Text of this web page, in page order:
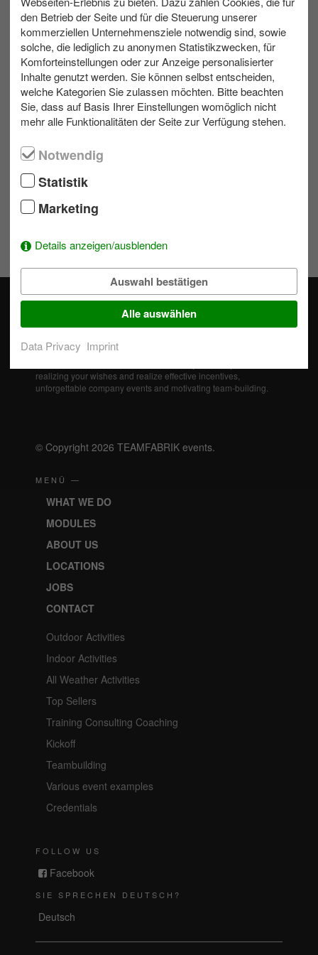
max. 300 All weather Bis zu 8 h
Contact us
Write us an e-mail!
039953 70173
Wishlist
realizing your wishes and realize effective incentives,
unforgettable company events and motivating team-building.
© Copyright 2026 TEAMFABRIK events.
MENÜ —
WHAT WE DO
MODULES
ABOUT US
LOCATIONS
JOBS
CONTACT
Outdoor Activities
Indoor Activities
All Weather Activities
Top Sellers
Training Consulting Coaching
Kickoff
Teambuilding
Various event examples
Credentials
FOLLOW US
Facebook
SIE SPRECHEN DEUTSCH?
Deutsch
den Betrieb der Seite und für die Steuerung unserer
kommerziellen Unternehmensziele notwendig sind, sowie
solche, die lediglich zu anonymen Statistikzwecken, für
Komforteinstellungen oder zur Anzeige personalisierter
Inhalte genutzt werden. Sie können selbst entscheiden,
welche Kategorien Sie zulassen möchten. Bitte beachten
Sie, dass auf Basis Ihrer Einstellungen womöglich nicht
mehr alle Funktionalitäten der Seite zur Verfügung stehen.
Notwendig
Statistik
Marketing
Details anzeigen/ausblenden
Auswahl bestätigen
Alle auswählen
Data Privacy Imprint